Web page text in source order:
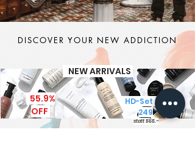
DISCOVER YOUR NEW ADDICTION
NEW ARRIVALS
HD-Set CHF
249
statt 565.-
55.9%
OFF